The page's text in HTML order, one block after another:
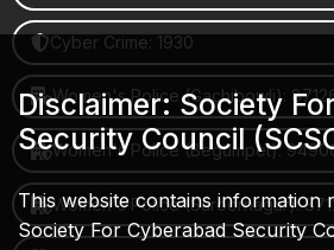
Cyber Crime: 1930
Women's Police (Gachibowli):
Women's Police (Begumpet):
Women's Police (Saroornagar):
Disclaimer: Society
Security Council
This website contains information
Society For Cyberabad Security